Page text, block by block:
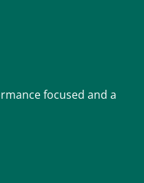
focused and a